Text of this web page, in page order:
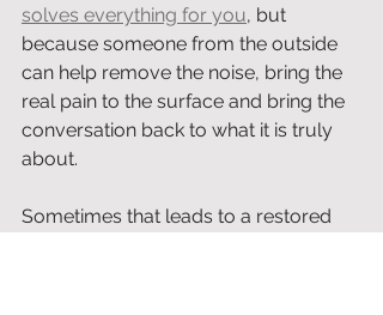
solves everything for you, but
because someone from the outside
can help remove the noise, bring the
real pain to the surface and bring the
conversation back to what it is truly
about.
Sometimes that leads to a restored